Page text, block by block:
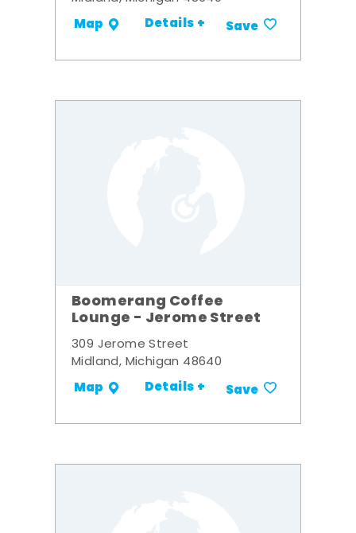
Map Details + Save
Boomerang Coffee
Lounge - Jerome Street
309 Jerome Street
Midland, Michigan 48640
Map Details + Save